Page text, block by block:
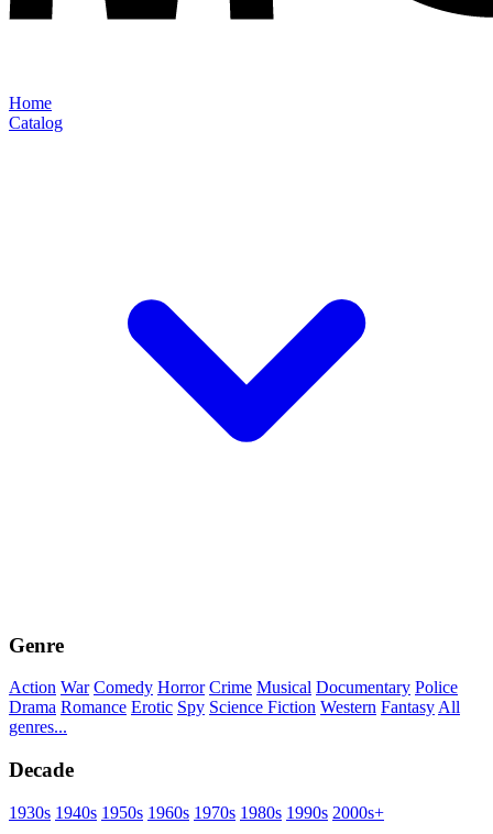
Home
Catalog
Genre
Action War Comedy Horror Crime Musical Documentary Police
Drama Romance Erotic Spy Science Fiction Western Fantasy All
genres...
Decade
1930s 1940s 1950s 1960s 1970s 1980s 1990s 2000s+